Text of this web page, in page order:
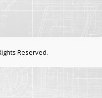
Reserved.